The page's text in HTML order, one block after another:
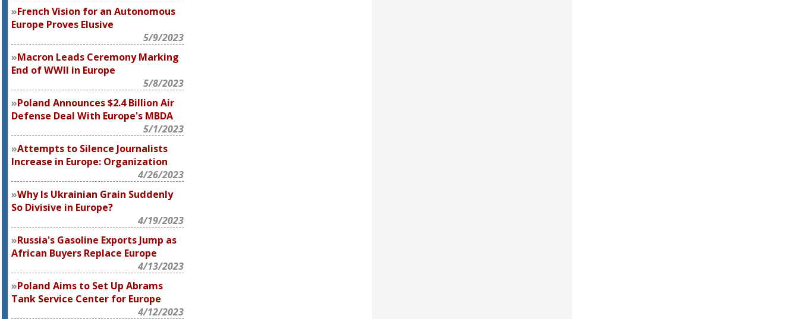
French Vision for an Autonomous
Europe Proves Elusive
5/9/2023
Macron Leads Ceremony Marking
End of WWII in Europe
5/8/2023
Poland Announces $2.4 Billion Air
Defense Deal With Europe's MBDA
5/1/2023
Attempts to Silence Journalists
Increase in Europe: Organization
4/26/2023
Why Is Ukrainian Grain Suddenly
So Divisive in Europe?
4/19/2023
Russia's Gasoline Exports Jump as
African Buyers Replace Europe
4/13/2023
Poland Aims to Set Up Abrams
Tank Service Center for Europe
4/12/2023